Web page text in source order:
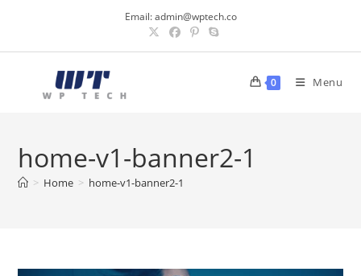
content
Email:admin@wptech.co
0 Menu
home-v1-banner2-1
> Home > home-v1-banner2-1